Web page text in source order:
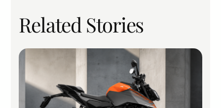
Related Stories